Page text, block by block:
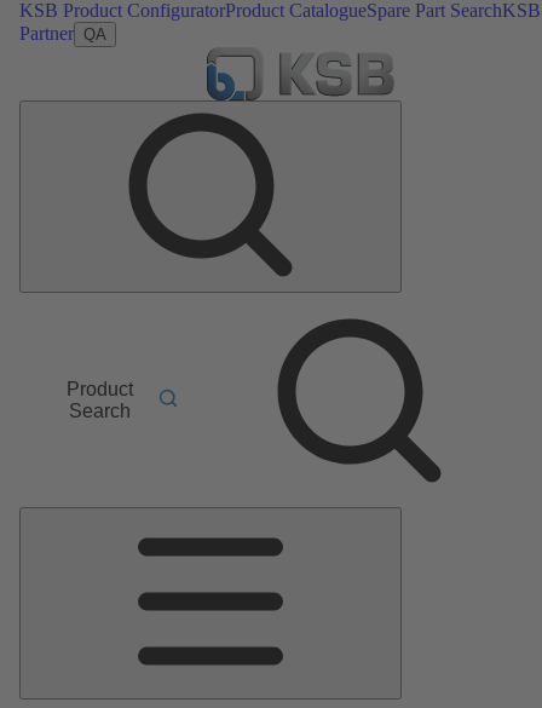
KSB Product ConfiguratorProduct CatalogueSpare Part SearchKSB
Partner QA
Product
Search